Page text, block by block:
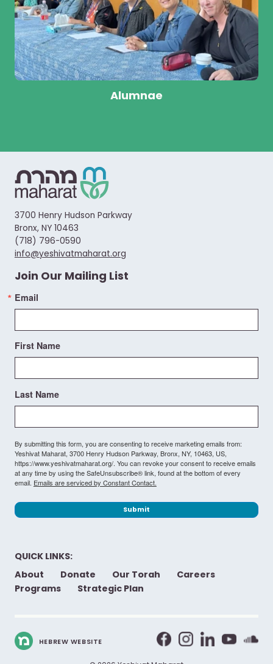
Alumnae
3700 Henry Hudson Parkway
Bronx, NY 10463
(718) 796-0590
info@yeshivatmaharat.org
Join Our Mailing List
Email
First Name
Last Name
By submitting this form, you are consenting to receive marketing emails from:
Yeshivat Maharat, 3700 Henry Hudson Parkway, Bronx, NY, 10463, US,
https://www.yeshivatmaharat.org/. You can revoke your consent to receive emails
at any time by using the SafeUnsubscribe® link, found at the bottom of every
email. Emails are serviced by Constant Contact.
Submit
QUICK LINKS:
About
Donate Our Torah
Careers
Programs
Strategic Plan
HEBREW WEBSITE